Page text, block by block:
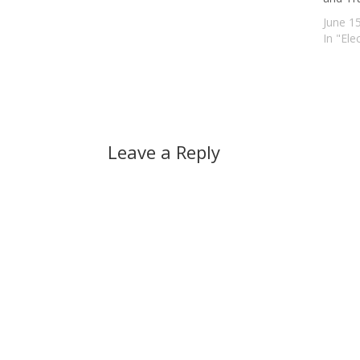
June
In
Leave a Reply